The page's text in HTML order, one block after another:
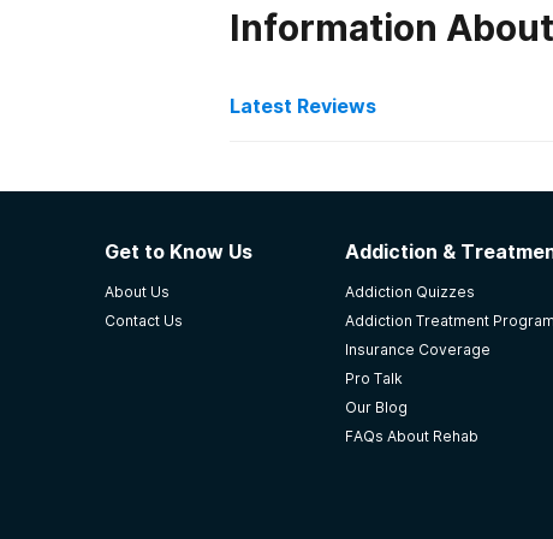
Information
Latest Reviews
Banyan Stuart
Highly recommend Banyan
family of tecks, therapists, cooks,
FL Banyan treatment
5out of 5
Get to Know Us
About Us
Contact Us
Addiction &
Addiction Quizzes
Addiction Treatment
Insurance Coverage
Pro Talk
Our Blog
FAQs About Rehab